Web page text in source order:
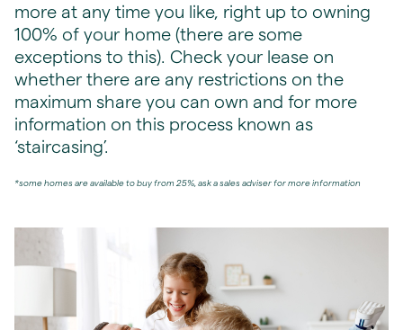
more at any time you like, right up to owning
100% of your home (there are some
exceptions to this). Check your lease on
whether there are any restrictions on the
maximum share you can own and for more
information on this process known as
‘staircasing’.
*some homes are available to buy from 25%, ask a sales adviser for more information